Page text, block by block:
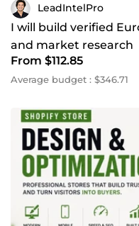
LeadIntelPro
I will build verified
and market research
From $112.85
Average budget : $346.71